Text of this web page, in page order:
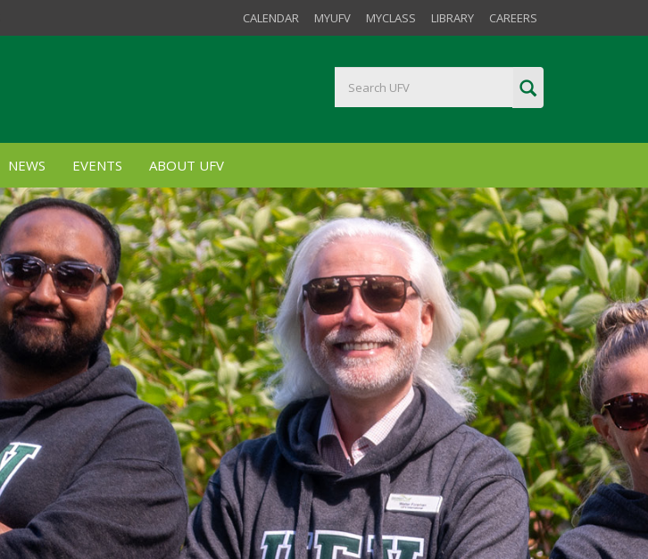
CALENDAR MYUFV MYCLASS LIBRARY CAREERS
NEWS EVENTS ABOUT UFV